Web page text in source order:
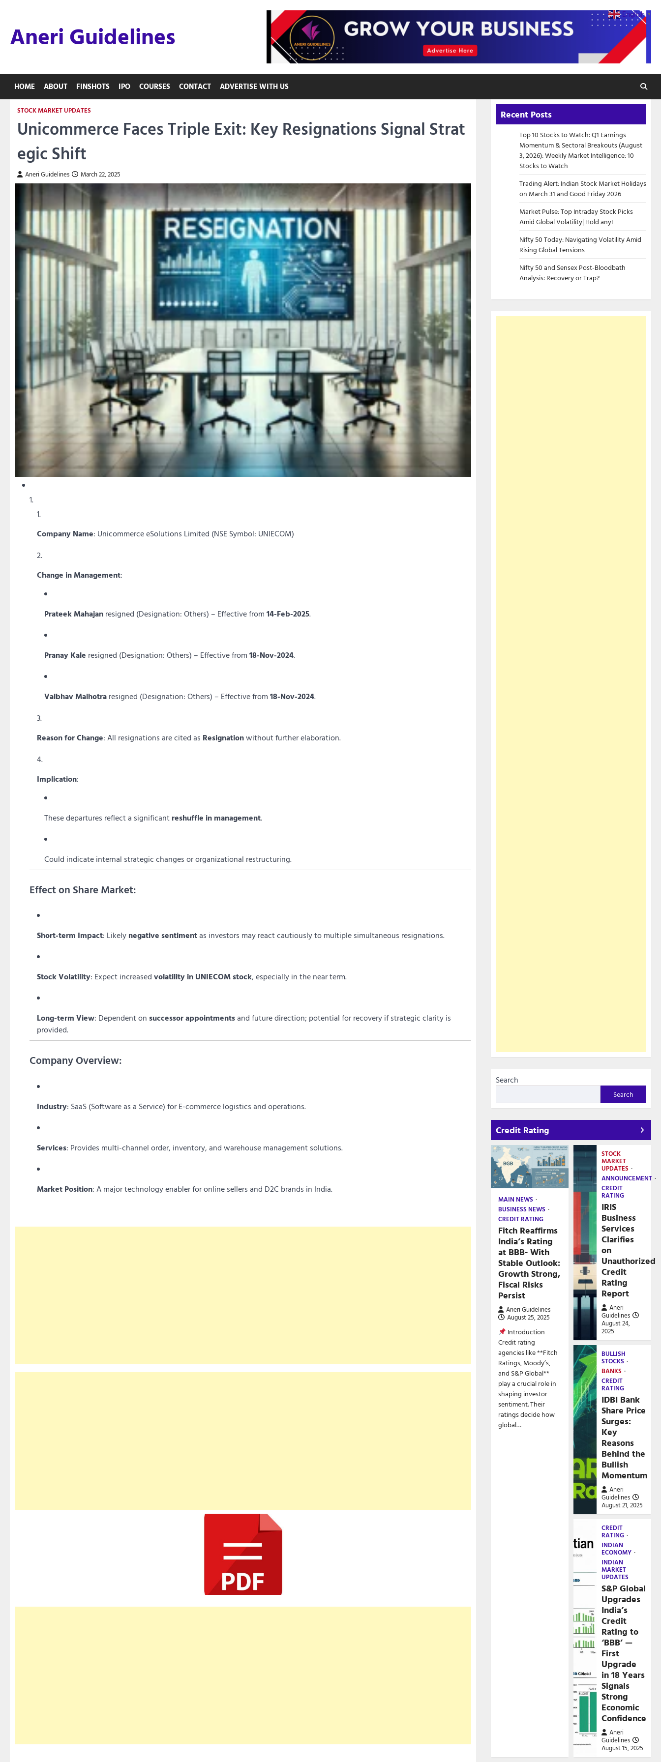
contentAneri Guidelines
HOME ABOUT FINSHOTS IPO COURSES CONTACT ADVERTISE WITH US
STOCK MARKET UPDATES
Unicommerce Faces Triple Exit: Key Resignations Signal Strat
egic Shift
Aneri Guidelines March 22, 2025
Company Name: Unicommerce eSolutions Limited (NSE Symbol: UNIECOM)
Change in Management:
Prateek Mahajan resigned (Designation: Others) – Effective from 14-Feb-2025.
Pranay Kale resigned (Designation: Others) – Effective from 18-Nov-2024.
Vaibhav Malhotra resigned (Designation: Others) – Effective from 18-Nov-2024.
Reason for Change: All resignations are cited as Resignationwithout further elaboration.
Implication:
These departures reflect a significant reshuffle in management.
Could indicate internal strategic changes or organizational restructuring.
Effect on Share Market:
Short-term Impact: Likely negative sentimentas investors may react cautiously to multiple simultaneous resignations.
Stock Volatility: Expect increased volatility in UNIECOM stock, especially in the near term.
Long-term View: Dependent on successor appointmentsand future direction; potential for recovery if strategic clarity is
provided.
Company Overview:
Industry: SaaS (Software as a Service) for E-commerce logistics and operations.
Services: Provides multi-channel order, inventory, and warehouse management solutions.
Market Position: A major technology enabler for online sellers and D2C brands in India.
Recent Posts
Top 10 Stocks to Watch: Q1 Earnings
Momentum & Sectoral Breakouts (August
3, 2026): Weekly Market Intelligence: 10
Stocks to Watch
Trading Alert: Indian Stock Market Holidays
on March 31 and Good Friday 2026
Market Pulse: Top Intraday Stock Picks
Amid Global Volatility| Hold any!
Nifty 50 Today: Navigating Volatility Amid
Rising Global Tensions
Nifty 50 and Sensex Post-Bloodbath
Analysis: Recovery or Trap?
Search
Search
Credit Rating
MAIN NEWS
BUSINESS NEWS
CREDIT RATING
Fitch Reaffirms
India’s Rating
at BBB- With
Stable Outlook:
Growth Strong,
Fiscal Risks
Persist
Aneri Guidelines
August 25, 2025
Introduction
Credit rating
agencies like **Fitch
Ratings, Moody’s,
and S&P Global**
play a crucial role in
shaping investor
sentiment. Their
ratings decide how
global…
STOCK
MARKET
UPDATES
ANNOUNCEMENT
CREDIT
RATING
IRIS
Business
Services
Clarifies
on
Unauthorized
Credit
Rating
Report
Aneri
Guidelines
August 24,
2025
BULLISH
STOCKS
BANKS
CREDIT
RATING
IDBI Bank
Share Price
Surges:
Key
Reasons
Behind the
Bullish
Momentum
Aneri
Guidelines
August 21, 2025
CREDIT
RATING
INDIAN
ECONOMY
INDIAN
MARKET
UPDATES
S&P Global
Upgrades
India’s
Credit
Rating to
‘BBB’ —
First
Upgrade
in 18 Years
Signals
Strong
Economic
Confidence
Aneri
Guidelines
August 15, 2025
English ▼